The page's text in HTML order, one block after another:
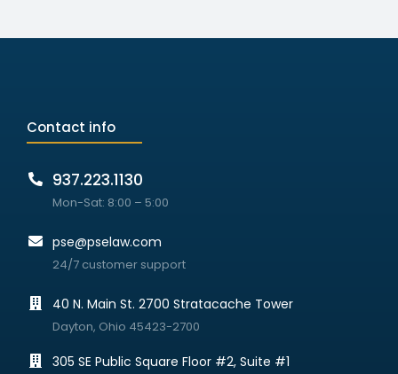
Contact info
937.223.1130
Mon-Sat: 8:00 – 5:00
pse@pselaw.com
24/7 customer support
40 N. Main St. 2700 Stratacache Tower
Dayton, Ohio 45423-2700
305 SE Public Square Floor #2, Suite #1